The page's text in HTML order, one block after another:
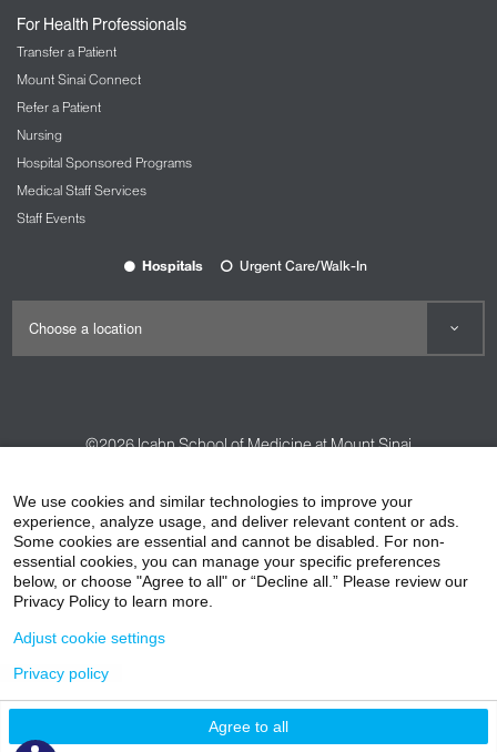
For Health Professionals
Transfer a Patient
Mount Sinai Connect
Refer a Patient
Nursing
Hospital Sponsored Programs
Medical Staff Services
Staff Events
Hospitals Urgent Care/Walk-In
©2026Icahn School of Medicine at Mount Sinai
HIPAA Privacy Practices
Compliance
Non-Discrimination Notice
Patient Responsibilities
Price Transparency
We use cookies and similar technologies to improve your
experience, analyze usage, and deliver relevant content or ads.
Some cookies are essential and cannot be disabled. For non-
essential cookies, you can manage your specific preferences
below, or choose "Agree to all" or “Decline all.” Please review our
Privacy Policy to learn more.
Agree to all
Adjust cookie settings
Privacy policy